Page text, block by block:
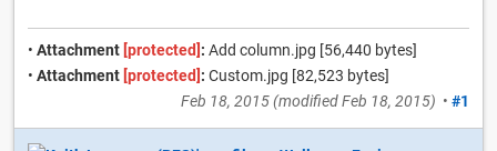
• Attachment [protected] : Add column.jpg [56,440 bytes]
• Attachment [protected] : Custom.jpg [82,523 bytes]
Feb 18, 2015(modifiedFeb 18, 2015) • #1